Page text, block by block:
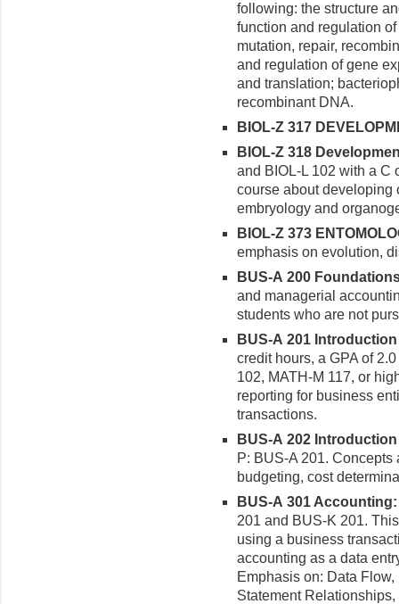
following: the structure
function and regulation
mutation, repair,
and regulation of gene
and translation;
recombinant DNA.
BIOL-Z 317
BIOL-Z 318
and BIOL-L 102 with a C
course about developing
embryology and
BIOL-Z 373
emphasis on evolution,
BUS-A 200
and managerial
students who are not
BUS-A 201
credit hours, a GPA of
102, MATH-M 117, or
reporting for business
transactions.
BUS-A 202
P: BUS-A 201.
budgeting, cost
BUS-A 301
201 and BUS-K 201.
using a business
accounting as a data
Emphasis on: Data
Statement